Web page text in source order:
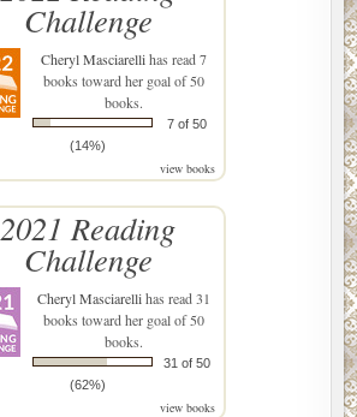
Challenge
Cheryl Masciarellihas read 7
books toward her goal of 50
books.
7 of 50
(14%)
view books
2021 Reading
Challenge
Cheryl Masciarellihas read 31
books toward her goal of 50
books.
31 of 50
(62%)
view books